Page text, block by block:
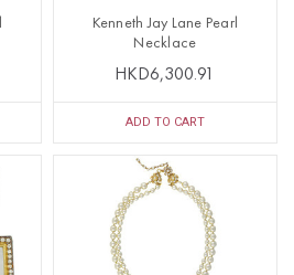
Kenneth Jay Lane Pearl
Necklace
HKD6,300.91
ADD TO CART